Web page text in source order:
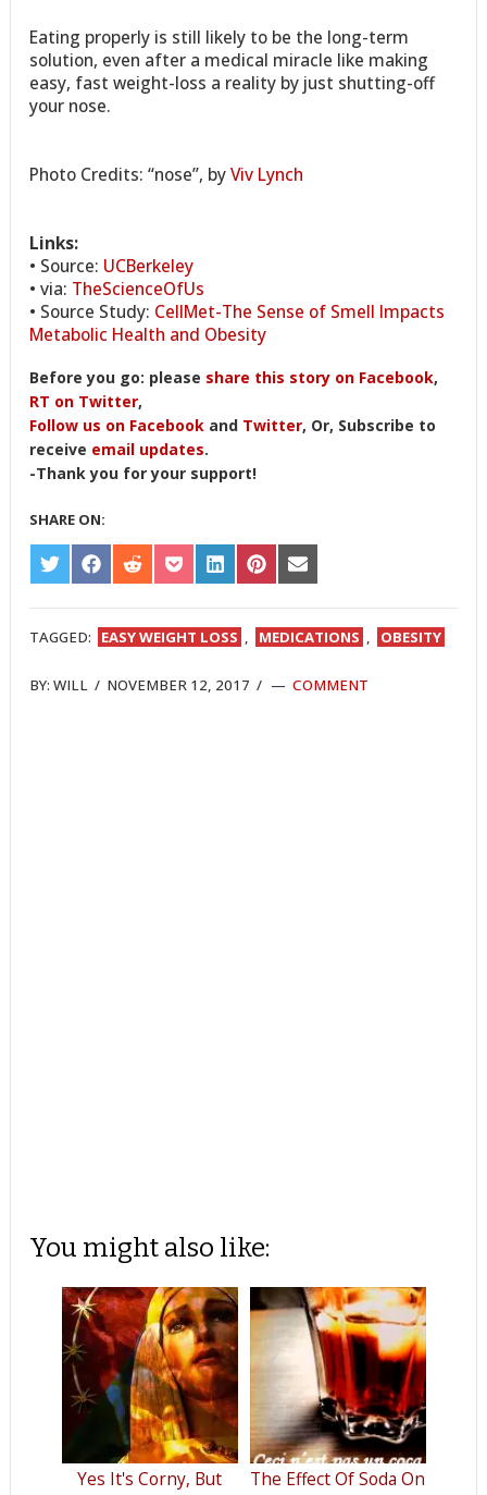
Eating properly is still likely to be the long-term
solution, even after a medical miracle like making
easy, fast weight-loss a reality by just shutting-off
your nose.
Photo Credits: “nose”, byViv Lynch
Links:
• Source: UCBerkeley
• via: TheScienceOfUs
• Source Study: CellMet-The Sense of Smell Impacts
Metabolic Health and Obesity
Before you go: please share this story on Facebook,
RT on Twitter,
Follow us on Facebook and Twitter, Or, Subscribe to
receive email updates.
-Thank you for your support!
SHARE ON:
SHARE
ON
TWITTER
SHARE
ON
FACEBOOK
SHARE
ON
REDDIT
SHARE
ON
POCKET
SHARE
ON
LINKEDIN
SHARE
ON
PINTEREST
SHARE
ON
EMAIL
TAGGED: EASY WEIGHT LOSS , MEDICATIONS , OBESITY
BY:WILL / NOVEMBER 12, 2017 / COMMENT
You might also like:
Yes It's Corny, But
The Effect Of Soda On